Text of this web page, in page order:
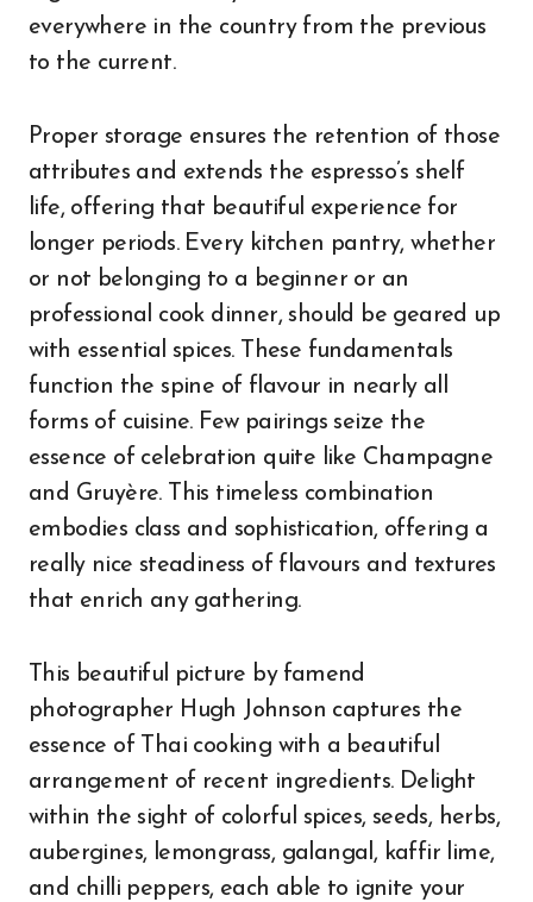
everywhere in the country from the previous
to the current.
Proper storage ensures the retention of those
attributes and extends the espresso’s shelf
life, offering that beautiful experience for
longer periods. Every kitchen pantry, whether
or not belonging to a beginner or an
professional cook dinner, should be geared up
with essential spices. These fundamentals
function the spine of flavour in nearly all
forms of cuisine. Few pairings seize the
essence of celebration quite like Champagne
and Gruyère. This timeless combination
embodies class and sophistication, offering a
really nice steadiness of flavours and textures
that enrich any gathering.
This beautiful picture by famend
photographer Hugh Johnson captures the
essence of Thai cooking with a beautiful
arrangement of recent ingredients. Delight
within the sight of colorful spices, seeds, herbs,
aubergines, lemongrass, galangal, kaffir lime,
and chilli peppers, each able to ignite your